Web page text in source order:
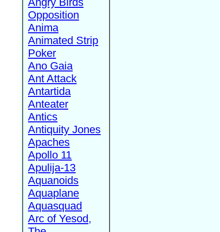
Opposition
Anima
Animated Strip
Poker
Ano Gaia
Ant Attack
Antartida
Anteater
Antics
Antiquity Jones
Apaches
Apollo 11
Apulija-13
Aquanoids
Aquaplane
Aquasquad
Arc of Yesod,